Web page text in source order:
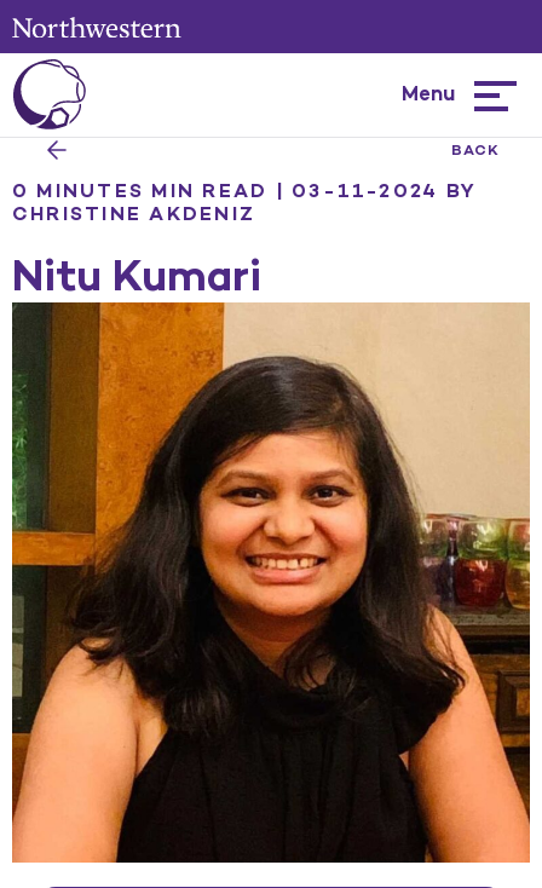
Menu
BACK
0 MINUTES MIN READ | 03-11-2024 BY
CHRISTINE AKDENIZ
Nitu Kumari